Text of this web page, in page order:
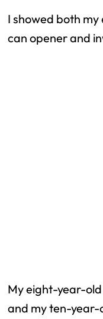
I showed both
can opener and
My eight-year-
and my ten-year-